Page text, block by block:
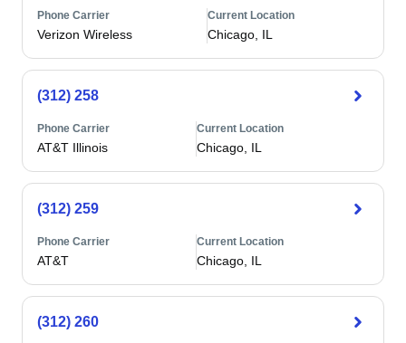
Phone Carrier
Verizon Wireless
Current Location
Chicago, IL
(312) 258
Phone Carrier
AT&T Illinois
Current Location
Chicago, IL
(312) 259
Phone Carrier
AT&T
Current Location
Chicago, IL
(312) 260